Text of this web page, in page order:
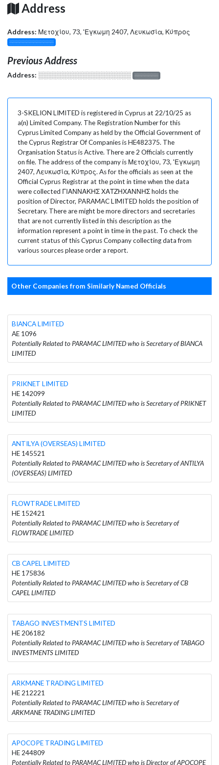
Address
Address: Μετοχίου, 73, 'Εγκωμη 2407, Λευκωσία, Κύπρος
░░░░░░░░░░░░░
Previous Address
Address: ░░░░░░░░░░░░░░░░░░░ ░░░░░░░
3-SKELION LIMITED is registered in Cyprus at 22/10/25 as
a(n) Limited Company. The Registration Number for this
Cyprus Limited Company as held by the Official Government of
the Cyprus Registrar Of Companies is HE482375. The
Organisation Status is Active. There are 2 Officials currently
on file. The address of the company is Μετοχίου, 73, 'Εγκωμη
2407, Λευκωσία, Κύπρος. As for the officials as seen at the
Official Cyprus Registrar at the point in time when the data
were collected ΓΙΑΝΝΑΚΗΣ ΧΑΤΖΗΧΑΝΝΗΣ holds the
position of Director, PARAMAC LIMITED holds the position of
Secretary. There are might be more directors and secretaries
that are not currently listed in this description as the
information represent a point in time in the past. To check the
current status of this Cyprus Company collecting data from
various sources please order a report.
Other Companies from Similarly Named Officials
BIANCA LIMITED
AE 1096
Potentially Related to PARAMAC LIMITED who is Secretary of BIANCA
LIMITED
PRIKNET LIMITED
HE 142099
Potentially Related to PARAMAC LIMITED who is Secretary of PRIKNET
LIMITED
ANTILYA (OVERSEAS) LIMITED
HE 145521
Potentially Related to PARAMAC LIMITED who is Secretary of ANTILYA
(OVERSEAS) LIMITED
FLOWTRADE LIMITED
HE 152421
Potentially Related to PARAMAC LIMITED who is Secretary of
FLOWTRADE LIMITED
CB CAPEL LIMITED
HE 175836
Potentially Related to PARAMAC LIMITED who is Secretary of CB
CAPEL LIMITED
TABAGO INVESTMENTS LIMITED
HE 206182
Potentially Related to PARAMAC LIMITED who is Secretary of TABAGO
INVESTMENTS LIMITED
ARKMANE TRADING LIMITED
HE 212221
Potentially Related to PARAMAC LIMITED who is Secretary of
ARKMANE TRADING LIMITED
APOCOPE TRADING LIMITED
HE 244809
Potentially Related to PARAMAC LIMITED who is Director of APOCOPE